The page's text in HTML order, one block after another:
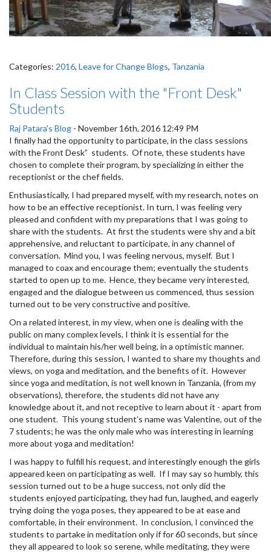
Categories: 2016, Leave for Change Blogs, Tanzania
In Class Session with the "Front Desk"
Students
Raj Patara's Blog - November 16th, 2016 12:49 PM
I finally had the opportunity to participate, in the class sessions
with the Front Desk” students. Of note, these students have
chosen to complete their program, by specializing in either the
receptionist or the chef fields.
Enthusiastically, I had prepared myself, with my research, notes on
how to be an effective receptionist. In turn, I was feeling very
pleased and confident with my preparations that I was going to
share with the students. At first the students were shy and a bit
apprehensive, and reluctant to participate, in any channel of
conversation. Mind you, I was feeling nervous, myself. But I
managed to coax and encourage them; eventually the students
started to open up to me. Hence, they became very interested,
engaged and the dialogue between us commenced, thus session
turned out to be very constructive and positive.
On a related interest, in my view, when one is dealing with the
public on many complex levels, I think it is essential for the
individual to maintain his/her well being, in a optimistic manner.
Therefore, during this session, I wanted to share my thoughts and
views, on yoga and meditation, and the benefits of it. However
since yoga and meditation, is not well known in Tanzania, (from my
observations), therefore, the students did not have any
knowledge about it, and not receptive to learn about it - apart from
one student. This young student’s name was Valentine, out of the
7 students; he was the only male who was interesting in learning
more about yoga and meditation!
I was happy to fulfill his request, and interestingly enough the girls
appeared keen on participating as well. If I may say so humbly, this
session turned out to be a huge success, not only did the
students enjoyed participating, they had fun, laughed, and eagerly
trying doing the yoga poses, they appeared to be at ease and
comfortable, in their environment. In conclusion, I convinced the
students to partake in meditation only if for 60 seconds, but since
they all appeared to look so serene, while meditating, they were